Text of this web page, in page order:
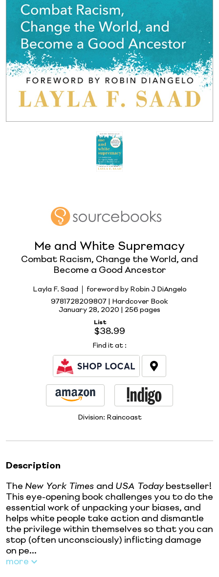
Me and White Supremacy
Combat Racism, Change the World, and
Become a Good Ancestor
Layla F. Saad
foreword by Robin J DiAngelo
9781728209807 | Hardcover Book
January 28, 2020 | 256 pages
List
$38.99
Find it at :
Division: Raincoast
Description
The New York Times and USA Today bestseller!
This eye-opening book challenges you to do the
essential work of unpacking your biases, and
helps white people take action and dismantle
the privilege within themselves so that you can
stop (often unconsciously) inflicting damage
on pe...
more